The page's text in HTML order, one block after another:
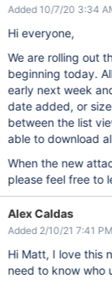
Added 10/7/20 3:34
Hi everyone,
We are rolling out
beginning today.
early next week
date added, or
between the list
able to download
When the new
please feel free to
Alex Caldas
Added 2/10/21 7:41 PM
Hi Matt, I love this
need to know who